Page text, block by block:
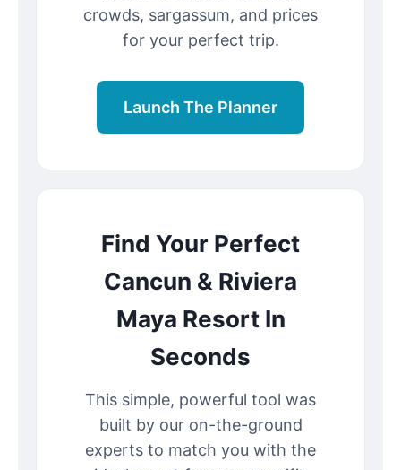
crowds, sargassum, and prices
for your perfect trip.
Launch The Planner
Find Your Perfect
Cancun & Riviera
Maya Resort In
Seconds
This simple, powerful tool was
built by our on-the-ground
experts to match you with the